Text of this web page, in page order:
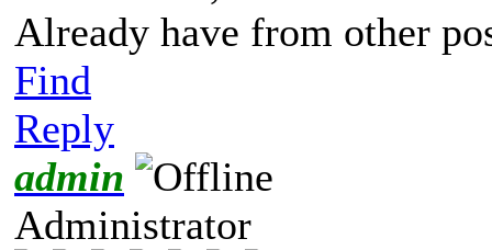
Already have from other
Find
Reply
admin
Administrator